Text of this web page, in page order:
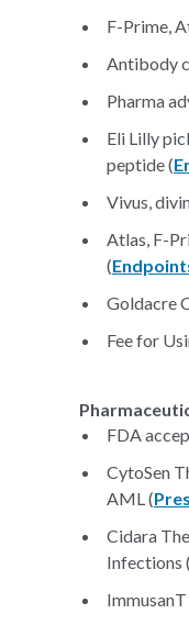
F-Prime,
Antibody
Pharma
Eli Lilly
peptide (
Vivus,
Atlas, F-
(
Goldacre
Fee for
FDA
CytoSen
AML (
Cidara
Infections (